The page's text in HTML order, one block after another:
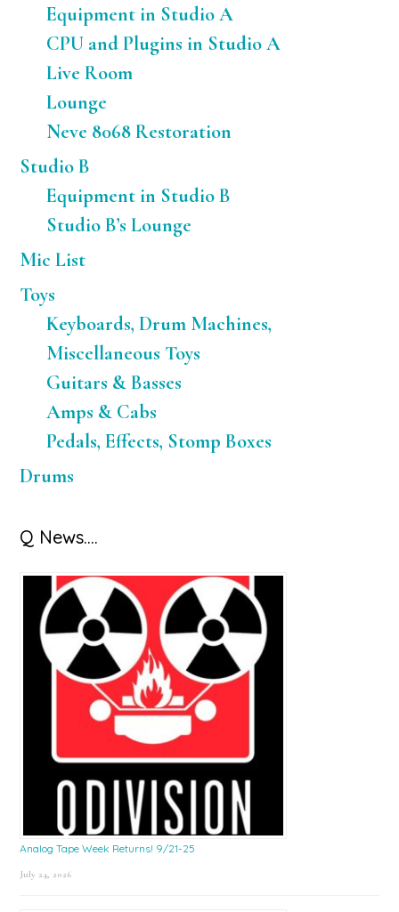
Equipment in Studio A
CPU and Plugins in Studio A
Live Room
Lounge
Neve 8068 Restoration
Studio B
Equipment in Studio B
Studio B’s Lounge
Mic List
Toys
Keyboards, Drum Machines,
Miscellaneous Toys
Guitars & Basses
Amps & Cabs
Pedals, Effects, Stomp Boxes
Drums
Q News….
Analog Tape Week Returns! 9/21-25
July 24, 2026